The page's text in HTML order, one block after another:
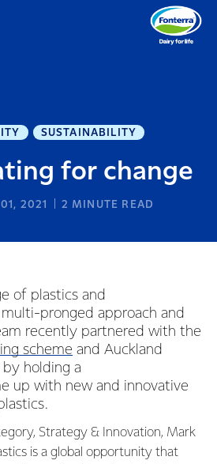
SUSTAINABILITY
for change
2021 2 MINUTE READ
of plastics and
pronged approach and
recently partnered with the
scheme and Auckland
holding a
up with new and innovative
Strategy & Innovation, Mark
is a global opportunity that